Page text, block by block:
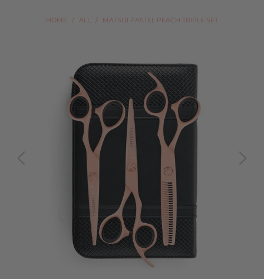
HOME / ALL / MATSUI PASTEL PEACH TRIPLE SET